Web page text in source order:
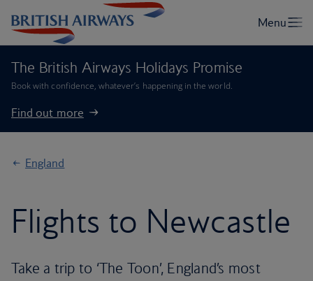
The British Airways Holidays Promise
Book with confidence, whatever’s happening in the world.
Find out more
England
Flights to Newcastle
Take a trip to ‘The Toon’, England’s most